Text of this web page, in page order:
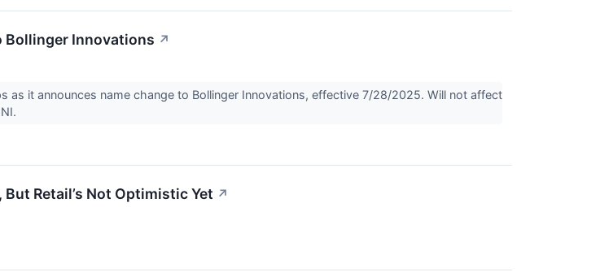
Bollinger Innovations ↗
as it announces name change to Bollinger Innovations, effective 7/28/2025. Will not affect
Retail’s Not Optimistic Yet ↗